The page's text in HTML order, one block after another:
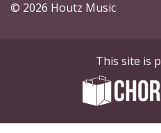
© 2026 Houtz Music
This site is